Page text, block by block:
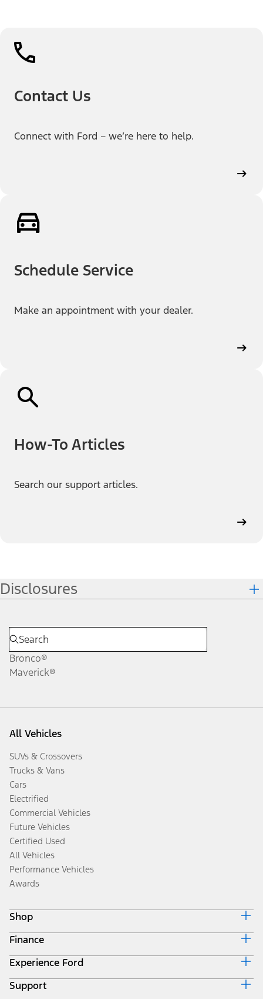
Contact Us
Connect with Ford – we’re here to help.
Schedule Service
Make an appointment with your dealer.
How-To Articles
Search our support articles.
Disclosures
Bronco®
Maverick®
All Vehicles
SUVs & Crossovers
Trucks & Vans
Cars
Electrified
Commercial Vehicles
Future Vehicles
Certified Used
All Vehicles
Performance Vehicles
Awards
Shop
Build & Price
Search Inventory
Get a Quote
Trade-In Value
Finance
Ford Credit Home
Why Ford Credit
Finance Options
Experience Ford
Corporate
Support